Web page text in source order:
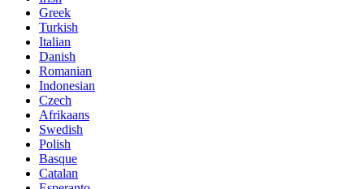
Greek
Turkish
Italian
Danish
Romanian
Indonesian
Czech
Afrikaans
Swedish
Polish
Basque
Catalan